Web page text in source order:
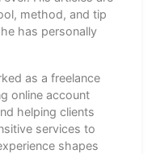
method, and tip
has personally
as a freelance
online account
helping clients
services to
shapes